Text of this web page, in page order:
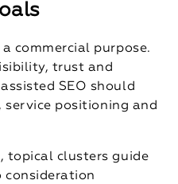
commercial purpose.
trust and
SEO should
positioning and
topical clusters guide
consideration